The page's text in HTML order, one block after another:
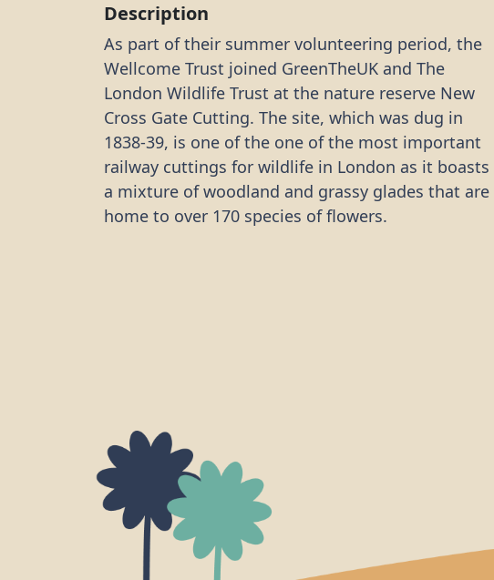
Description
As part of their summer volunteering period, the
Wellcome Trust joined GreenTheUK and The
London Wildlife Trust at the nature reserve New
Cross Gate Cutting. The site, which was dug in
1838-39, is one of the one of the most important
railway cuttings for wildlife in London as it boasts
a mixture of woodland and grassy glades that are
home to over 170 species of flowers.
growing. The site is both home to and a
thoroughfare for many small mammals who use a
man-made water feature. To ensure the safety of
these mammals, the team built and inserted
ramps into the basin to allow easier access in and
out for woodland creatures.